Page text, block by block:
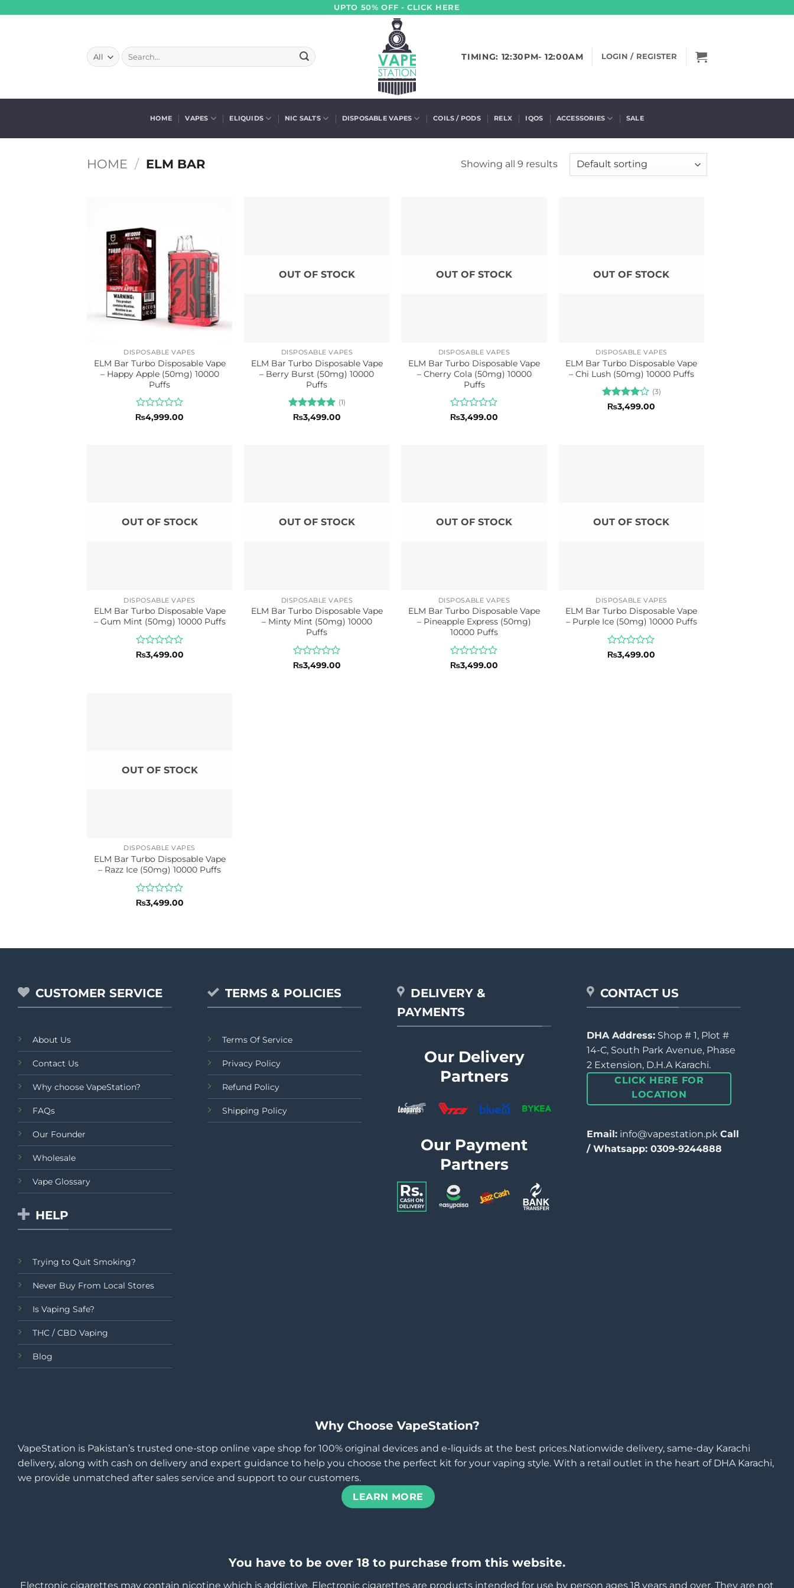
UPTO 50% OFF - CLICK HERE
Search
for:
TIMING: 12:30PM- 12:00AM LOGIN / REGISTER
HOME VAPES ELIQUIDS NIC SALTS DISPOSABLE VAPES COILS / PODS RELX IQOS ACCESSORIES SALE
HOME / ELM BAR Showing all 9 results
DISPOSABLE VAPES
ELM Bar Turbo Disposable Vape
– Happy Apple (50mg) 10000
Puffs
Rated
₨4,999.00
OUT OF STOCK
DISPOSABLE VAPES
ELM Bar Turbo Disposable Vape
– Berry Burst (50mg) 10000
Puffs
Rated5
(1)
₨3,499.00
OUT OF STOCK
DISPOSABLE VAPES
ELM Bar Turbo Disposable Vape
– Cherry Cola (50mg) 10000
Puffs
Rated
₨3,499.00
OUT OF STOCK
DISPOSABLE VAPES
ELM Bar Turbo Disposable Vape
– Chi Lush (50mg) 10000 Puffs
Rated4
(3)
₨3,499.00
OUT OF STOCK
DISPOSABLE VAPES
ELM Bar Turbo Disposable Vape
– Gum Mint (50mg) 10000 Puffs
Rated
₨3,499.00
OUT OF STOCK
DISPOSABLE VAPES
ELM Bar Turbo Disposable Vape
– Minty Mint (50mg) 10000
Puffs
Rated
₨3,499.00
OUT OF STOCK
DISPOSABLE VAPES
ELM Bar Turbo Disposable Vape
– Pineapple Express (50mg)
10000 Puffs
Rated
₨3,499.00
OUT OF STOCK
DISPOSABLE VAPES
ELM Bar Turbo Disposable Vape
– Purple Ice (50mg) 10000 Puffs
Rated
₨3,499.00
OUT OF STOCK
DISPOSABLE VAPES
ELM Bar Turbo Disposable Vape
– Razz Ice (50mg) 10000 Puffs
Rated
₨3,499.00
CUSTOMER SERVICE
About Us
Contact Us
Why choose VapeStation?
FAQs
Our Founder
Wholesale
Vape Glossary
HELP
Trying to Quit Smoking?
Never Buy From Local Stores
Is Vaping Safe?
THC / CBD Vaping
Blog
TERMS & POLICIES
Terms Of Service
Privacy Policy
Refund Policy
Shipping Policy
DELIVERY &
PAYMENTS
Our Delivery
Partners
Our Payment
Partners
CONTACT US
DHA Address: Shop # 1, Plot #
14-C, South Park Avenue, Phase
2 Extension, D.H.A Karachi.
CLICK HERE FOR
LOCATION
Email: info@vapestation.pk Call
/ Whatsapp: 0309-9244888
Why Choose VapeStation?
VapeStation is Pakistan’s trusted one-stop online vape shop for 100% original devices and e-liquids at the best prices.Nationwide delivery, same-day Karachi
delivery, along with cash on delivery and expert guidance to help you choose the perfect kit for your vaping style. With a retail outlet in the heart of DHA Karachi,
we provide unmatched after sales service and support to our customers.
LEARN MORE
You have to be over 18 to purchase from this website.
Electronic cigarettes may contain nicotine which is addictive. Electronic cigarettes are products intended for use by person ages 18 years and over, They are not